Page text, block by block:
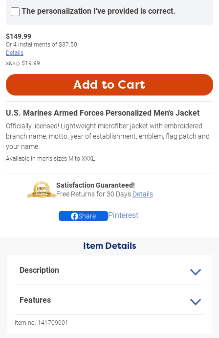
The personalization I've provided is correct.
$149.99
Or4 installments of$37.50
Details
s&s◇$19.99
Add to Cart
U.S. Marines Armed Forces Personalized Men's Jacket
Officially licensed! Lightweight microfiber jacket with embroidered
branch name, motto, year of establishment, emblem, flag patch and
your name.
Available in men's sizes M to XXXL
Satisfaction Guaranteed!
Free Returns for30 Days Details
Share Pinterest
Item Details
Description
Features
Item no: 141709001